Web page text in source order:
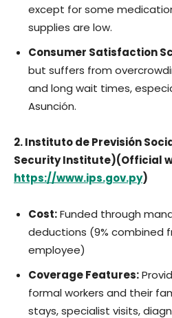
except for some
supplies are low.
Consumer Satisfaction
but suffers from
and long wait times,
Asunción.
2. Instituto de Previsión
Security Institute)(Official
https://www.ips.gov.py)
Cost:Funded through
deductions (9% combined
employee)
Coverage Features:
formal workers and their
stays, specialist visits,